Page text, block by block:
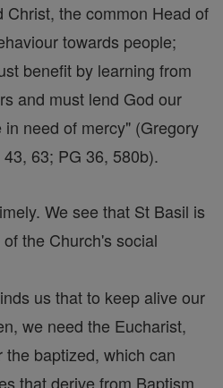
the common Head of
towards people;
benefit by learning from
and must lend God our
need of mercy" (Gregory
63; PG 36, 580b).
We see that St Basil is
the Church's social
us that to keep alive our
we need the Eucharist,
baptized, which can
that derive from Baptism